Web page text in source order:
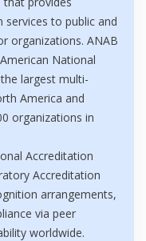
services to public and
organizations. ANAB
National
largest multi-
America and
organizations in
Accreditation
Accreditation
arrangements,
via peer
worldwide.